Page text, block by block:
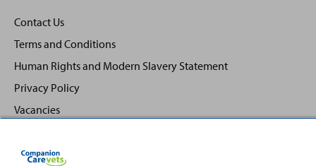
Contact Us
Terms and Conditions
Human Rights and Modern Slavery Statement
Privacy Policy
Vacancies